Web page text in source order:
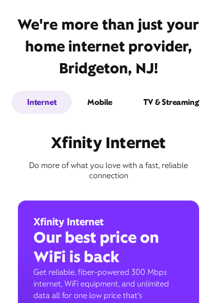
We're more than just your
home internet provider,
Bridgeton, NJ!
Internet Mobile TV & Streaming
Xfinity Internet
Do more of what you love with a fast, reliable
connection
Xfinity Internet
Our best price on
WiFi is back
Get reliable, fiber-powered 300 Mbps
internet, WiFi equipment, and unlimited
data all for one low price that’s